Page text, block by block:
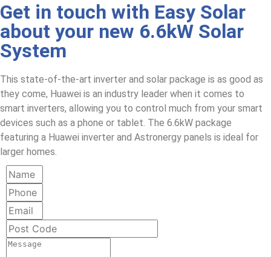
Get in touch with Easy Solar
about your new 6.6kW Solar
System
This state-of-the-art inverter and solar package is as good as
they come, Huawei is an industry leader when it comes to
smart inverters, allowing you to control much from your smart
devices such as a phone or tablet. The 6.6kW package
featuring a Huawei inverter and Astronergy panels is ideal for
larger homes.